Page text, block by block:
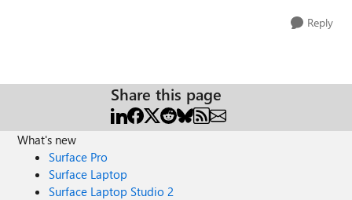
Reply
Share this page
What's new
Surface Pro
Surface Laptop
Surface Laptop Studio 2